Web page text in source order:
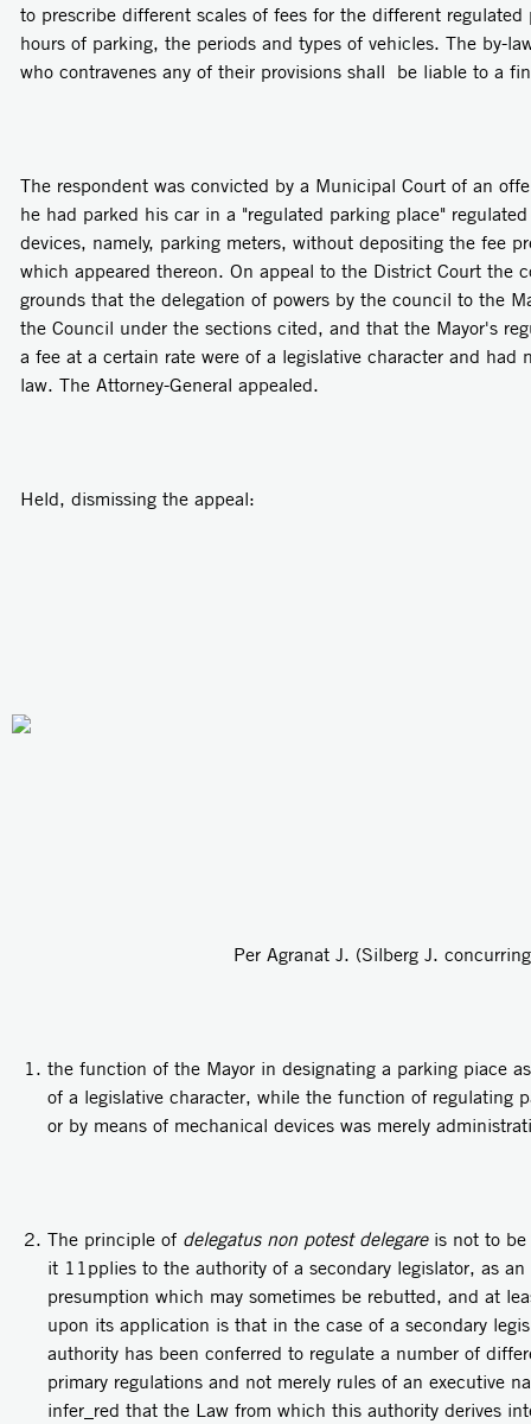
to prescribe different scales of fees for the different
hours of parking, the periods and types of vehicles. The by-
who contravenes any of their provisions shall be liable to a
The respondent was convicted by a Municipal Court of an
he had parked his car in a "regulated parking place"
devices, namely, parking meters, without depositing the fee
which appeared thereon. On appeal to the District Court the
grounds that the delegation of powers by the council to the
the Council under the sections cited, and that the Mayor's
a fee at a certain rate were of a legislative character and had
law. The Attorney-General appealed.
Held, dismissing the appeal:
Per Agranat J. (Silberg J.
the function of the Mayor in designating a parking piace
of a legislative character, while the function of regulating
or by means of mechanical devices was merely
The principle of delegatus non potest delegare is not to
it 11pplies to the authority of a secondary legislator, as
presumption which may sometimes be rebutted, and at
upon its application is that in the case of a secondary
authority has been conferred to regulate a number of
primary regulations and not merely rules of an executive
infer_red that the Law from which this authority derives